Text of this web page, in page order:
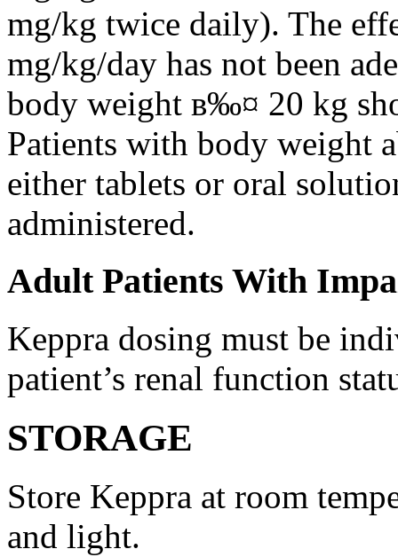
mg/kg twice daily). The
mg/kg/day has not been
body weight в‰¤ 20 kg
Patients with body weight
either tablets or oral
administered.
Adult Patients With
Keppra dosing must be
patient’s renal function
STORAGE
Store Keppra at room
and light.